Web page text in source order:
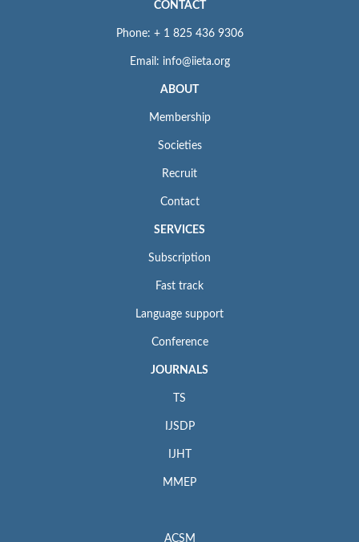
CONTACT
Phone: + 1 825 436 9306
Email: info@iieta.org
ABOUT
Membership
Societies
Recruit
Contact
SERVICES
Subscription
Fast track
Language support
Conference
JOURNALS
TS
IJSDP
IJHT
MMEP
ACSM